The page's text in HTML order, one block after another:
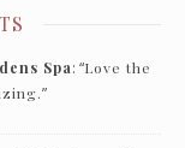
Spa: “Love the
”